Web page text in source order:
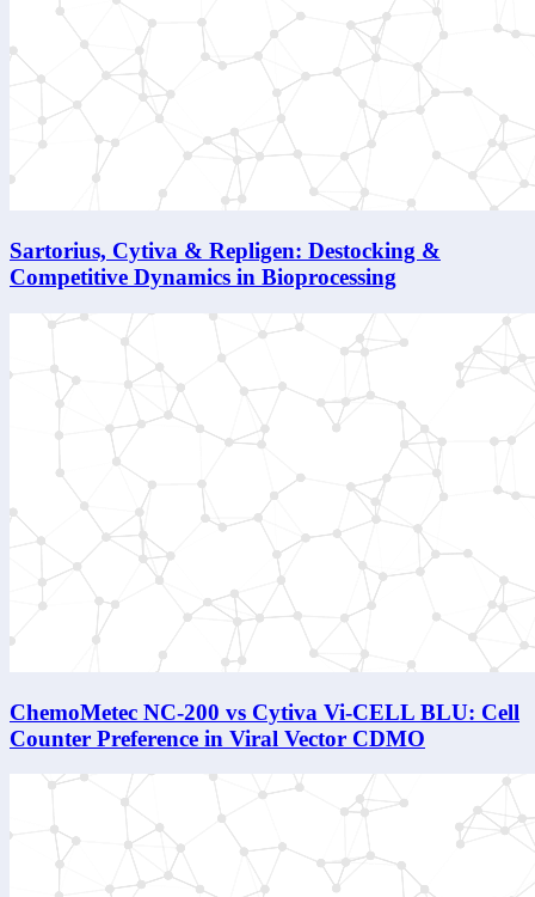
Sartorius, Cytiva & Repligen: Destocking &
Competitive Dynamics in Bioprocessing
ChemoMetec NC-200 vs Cytiva Vi-CELL BLU: Cell
Counter Preference in Viral Vector CDMO